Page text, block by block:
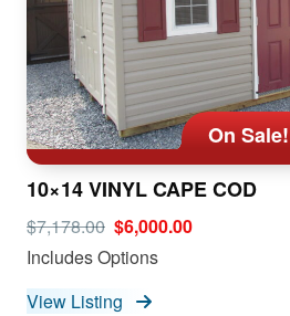
On Sale!
10×14 VINYL CAPE COD
$7,178.00 $6,000.00
Includes Options
View Listing